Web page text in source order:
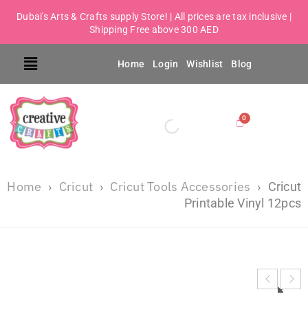
Dubai's Arts & Crafts supply Store! | All prices are tax inclusive |
Shipping Free above 300 AED
Home Login Wishlist Blog
Home › Cricut › Cricut Tools Accessories › Cricut
Printable Vinyl 12pcs